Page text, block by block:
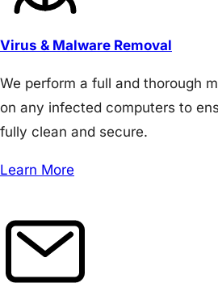
Virus & Malware Removal
We perform a full and thorough
on any infected computers to
fully clean and secure.
Learn More